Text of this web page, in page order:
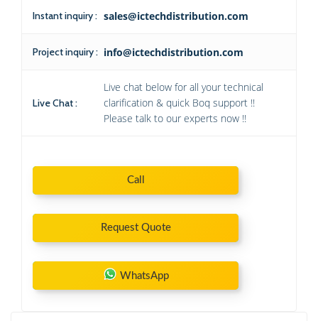
Instant inquiry : sales@ictechdistribution.com
Project inquiry : info@ictechdistribution.com
Live Chat :
Live chat below for all your technical
clarification & quick Boq support !!
Please talk to our experts now !!
Call
Request Quote
WhatsApp